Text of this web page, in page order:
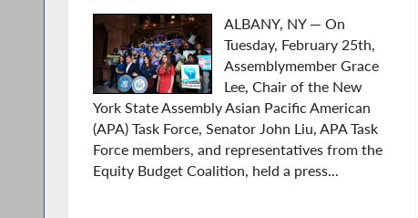
ALBANY, NY — On
Tuesday, February 25th,
Assemblymember Grace
Lee, Chair of the New
York State Assembly Asian Pacific American
(APA) Task Force, Senator John Liu, APA Task
Force members, and representatives from the
Equity Budget Coalition, held a press...